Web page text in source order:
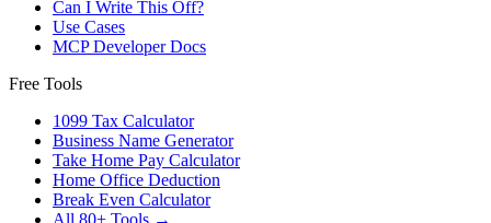
Can I Write This Off?
Use Cases
MCP Developer Docs
Free Tools
1099 Tax Calculator
Business Name Generator
Take Home Pay Calculator
Home Office Deduction
Break Even Calculator
All 80+ Tools →